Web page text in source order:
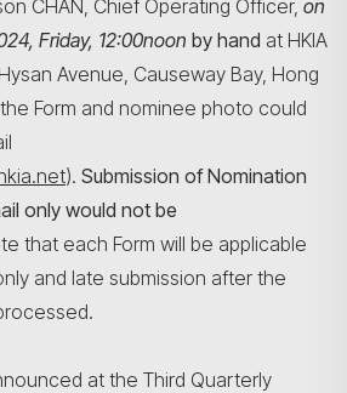
CHAN, Chief Operating Officer, on
Friday, 12:00noon by hand at HKIA
Avenue, Causeway Bay, Hong
Form and nominee photo could
). Submission of Nomination
only would not be
that each Form will be applicable
and late submission after the
at the Third Quarterly